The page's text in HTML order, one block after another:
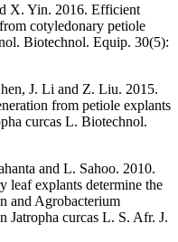
X. Yin. 2016. Efficient
cotyledonary petiole
Biotechnol. Equip. 30(5):
J. Li and Z. Liu. 2015.
from petiole explants
curcas L. Biotechnol.
and L. Sahoo. 2010.
leaf explants determine the
and Agrobacterium
Jatropha curcas L. S. Afr. J.